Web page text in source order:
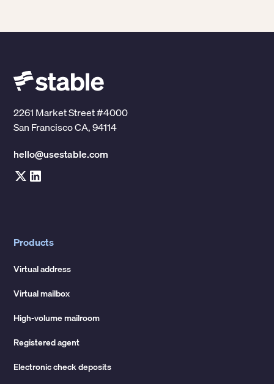
-
Property management companies
Healthcare organizations
-
Technology companies
2261 Market Street #4000
San Francisco CA, 94114
hello@usestable.com
Products
Virtual address
Virtual mailbox
High-volume mailroom
Registered agent
Electronic check deposits